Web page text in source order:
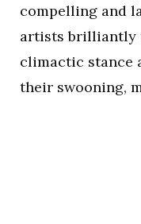
compelling and
artists brilliantly
climactic stance
their swooning,